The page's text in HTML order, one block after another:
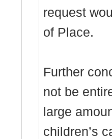
request
of Place.
Further
not be
large
children’s